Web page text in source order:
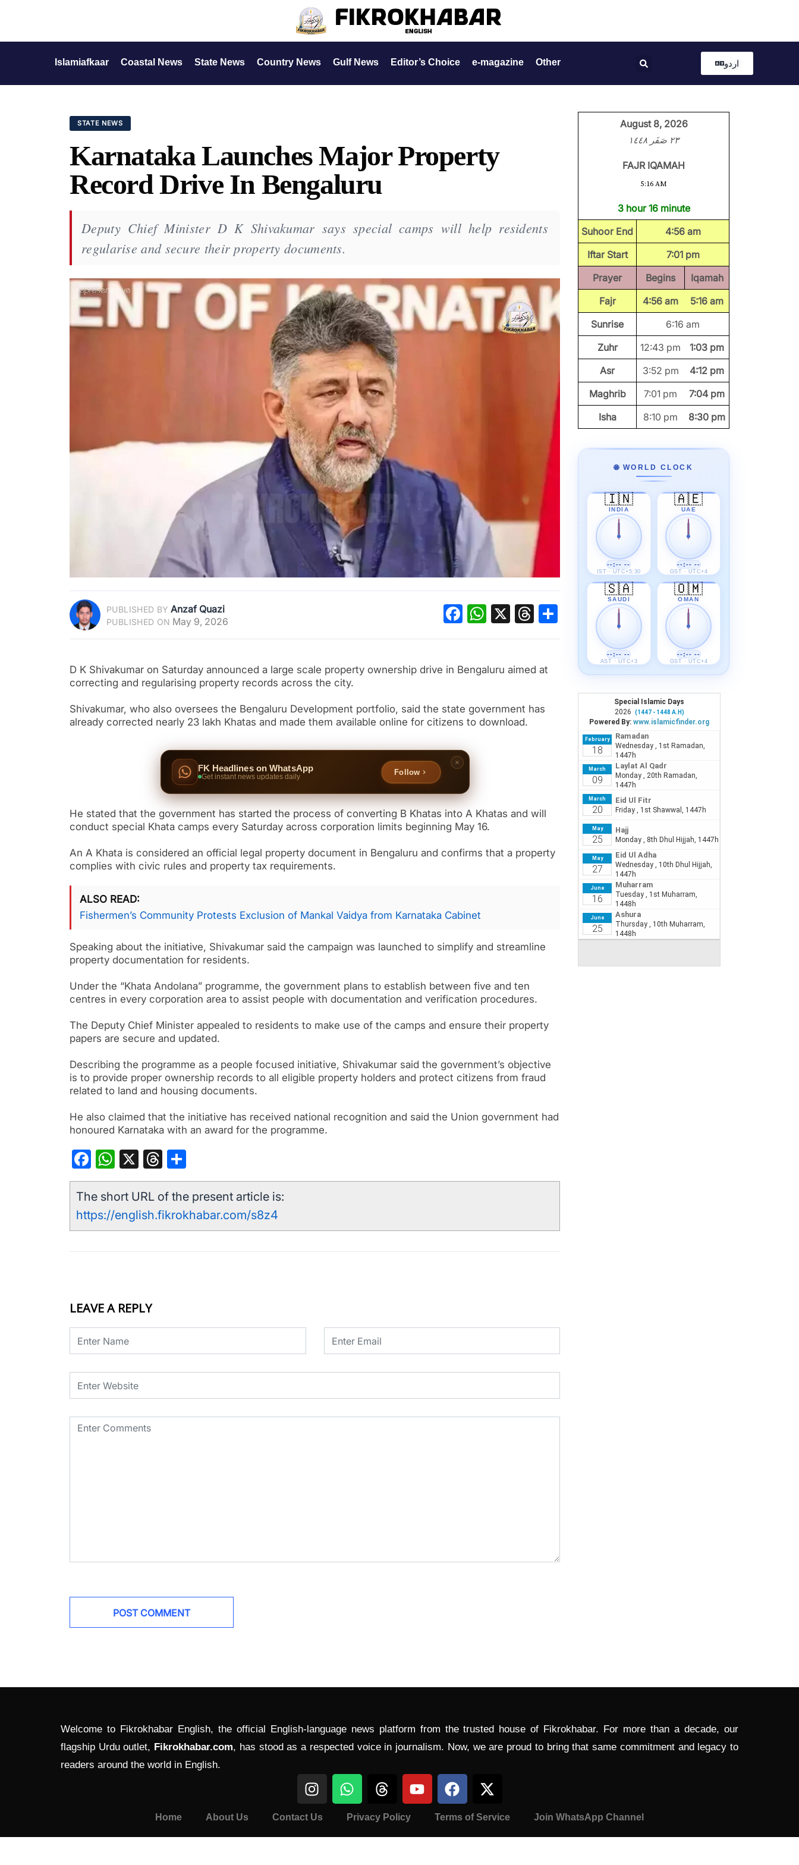
Islamiafkaar Coastal News State News Country News Gulf News Editor’s Choice e-magazine Other اردو
STATE NEWS
Karnataka Launches Major Property
Record Drive In Bengaluru
Deputy Chief Minister D K Shivakumar says special camps will help residents
regularise and secure their property documents.
PUBLISHED BY Anzaf Quazi
PUBLISHED ON May 9, 2026 Facebook
WhatsApp
X Threads
Share
D K Shivakumar on Saturday announced a large scale property ownership drive in Bengaluru aimed at
correcting and regularising property records across the city.
Shivakumar, who also oversees the Bengaluru Development portfolio, said the state government has
already corrected nearly 23 lakh Khatas and made them available online for citizens to download.
FK Headlines on WhatsApp
Get instant news updates daily
Follow
He stated that the government has started the process of converting B Khatas into A Khatas and will
conduct special Khata camps every Saturday across corporation limits beginning May 16.
An A Khata is considered an official legal property document in Bengaluru and confirms that a property
complies with civic rules and property tax requirements.
ALSO READ
Fishermen’s Community Protests Exclusion of Mankal Vaidya from Karnataka Cabinet
Speaking about the initiative, Shivakumar said the campaign was launched to simplify and streamline
property documentation for residents.
Under the “Khata Andolana” programme, the government plans to establish between five and ten
centres in every corporation area to assist people with documentation and verification procedures.
The Deputy Chief Minister appealed to residents to make use of the camps and ensure their property
papers are secure and updated.
Describing the programme as a people focused initiative, Shivakumar said the government’s objective
is to provide proper ownership records to all eligible property holders and protect citizens from fraud
related to land and housing documents.
He also claimed that the initiative has received national recognition and said the Union government had
honoured Karnataka with an award for the programme.
Facebook
WhatsApp
X Threads
The short URL of the present article is:
https://english.fikrokhabar.com/s8z4
LEAVE A REPLY
August 8, 2026
٢٣ صَفَر ١٤٤٨
FAJR IQAMAH
5:16 AM
3 hour 16 minute
Suhoor End
4:56 am
Iftar Start
7:01 pm
Prayer
Begins
Iqamah
Fajr
4:56 am
5:16 am
Sunrise
6:16 am
Zuhr
12:43 pm
1:03 pm
Asr
3:52 pm
4:12 pm
Maghrib
7:01 pm
7:04 pm
Isha
8:10 pm 8:30 pm
🌐 WORLD CLOCK
🇮🇳
INDIA
--:-- --
IST · UTC+5:30
🇦🇪
UAE
--:-- --
GST · UTC+4
🇸🇦
SAUDI
--:-- --
AST · UTC+3
🇴🇲
OMAN
--:-- --
GST · UTC+4
Welcome to Fikrokhabar English, the official English-language news platform from the trusted house of Fikrokhabar. For more than a decade, our
flagship Urdu outlet, Fikrokhabar.com, has stood as a respected voice in journalism. Now, we are proud to bring that same commitment and legacy to
readers around the world in English.
Home About Us Contact Us Privacy Policy Terms of Service Join WhatsApp Channel